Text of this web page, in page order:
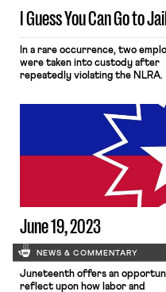
I Guess You Can Go to
In a rare occurrence, two
were taken into custody after
repeatedly violating the NLRA.
June 19, 2023
NEWS & COMMENTARY
Juneteenth offers an
reflect upon how labor and